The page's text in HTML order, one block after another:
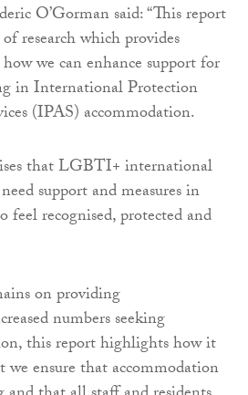
O’Gorman said: “This report
research which provides
we can enhance support for
in International Protection
(IPAS) accommodation.
that LGBTI+ international
support and measures in
recognised, protected and
on providing
numbers seeking
this report highlights how it
ensure that accommodation